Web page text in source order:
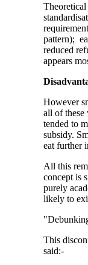
pattern);
reduced
appears
However
all of these
tended to
subsidy.
eat further
All this
concept is
purely
likely to
This
said:-